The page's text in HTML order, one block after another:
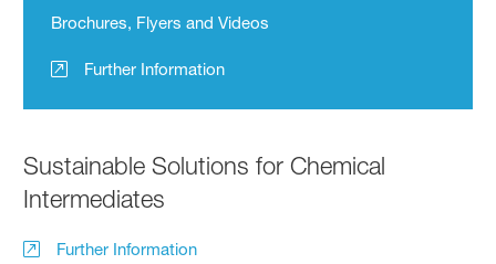
Brochures, Flyers and Videos
Further Information
Sustainable Solutions for Chemical
Intermediates
Further Information